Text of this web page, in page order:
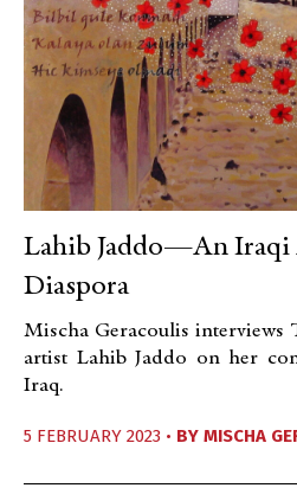
Lahib Jaddo—An
Diaspora
Mischa Geracoulis interviews
artist Lahib Jaddo on her
Iraq.
5 FEBRUARY 2023 • BY MISCHA